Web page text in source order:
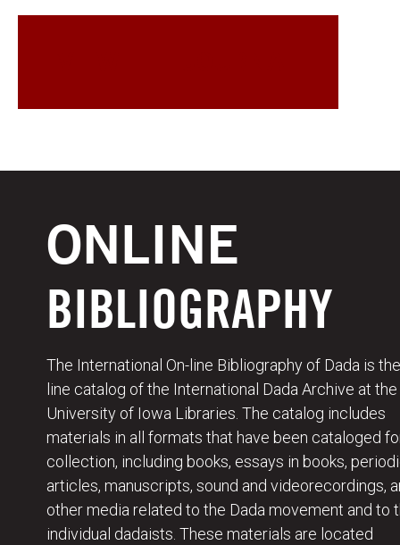
ONLINE
BIBLIOGRAPHY
The International On-line Bibliography of Dada is
line catalog of the International Dada Archive at the
University of Iowa Libraries. The catalog includes
materials in all formats that have been cataloged
collection, including books, essays in books,
articles, manuscripts, sound and videorecordings,
other media related to the Dada movement and to
individual dadaists. These materials are located